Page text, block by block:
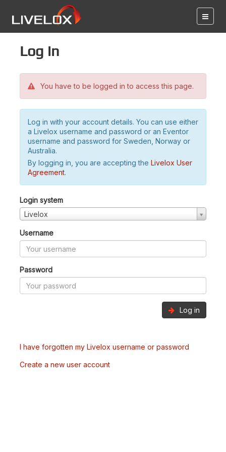
Log in
You have to be logged in to access this page.
Log in with your account details. You can use either
a Livelox username and password or an Eventor
username and password for Sweden, Norway or
Australia.
By logging in, you are accepting the Livelox User
Agreement.
Login system
Livelox
Username
Password
Log in
I have forgotten my Livelox username or password
Create a new user account